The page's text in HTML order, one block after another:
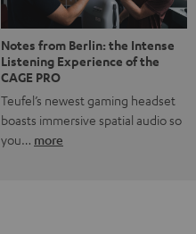
Notes from Berlin: the Intense
Listening Experience of the
CAGE PRO
Teufel’s newest gaming headset
boasts immersive spatial audio so
you… more